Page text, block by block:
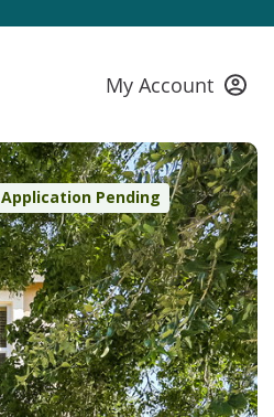
My Account
Application Pending